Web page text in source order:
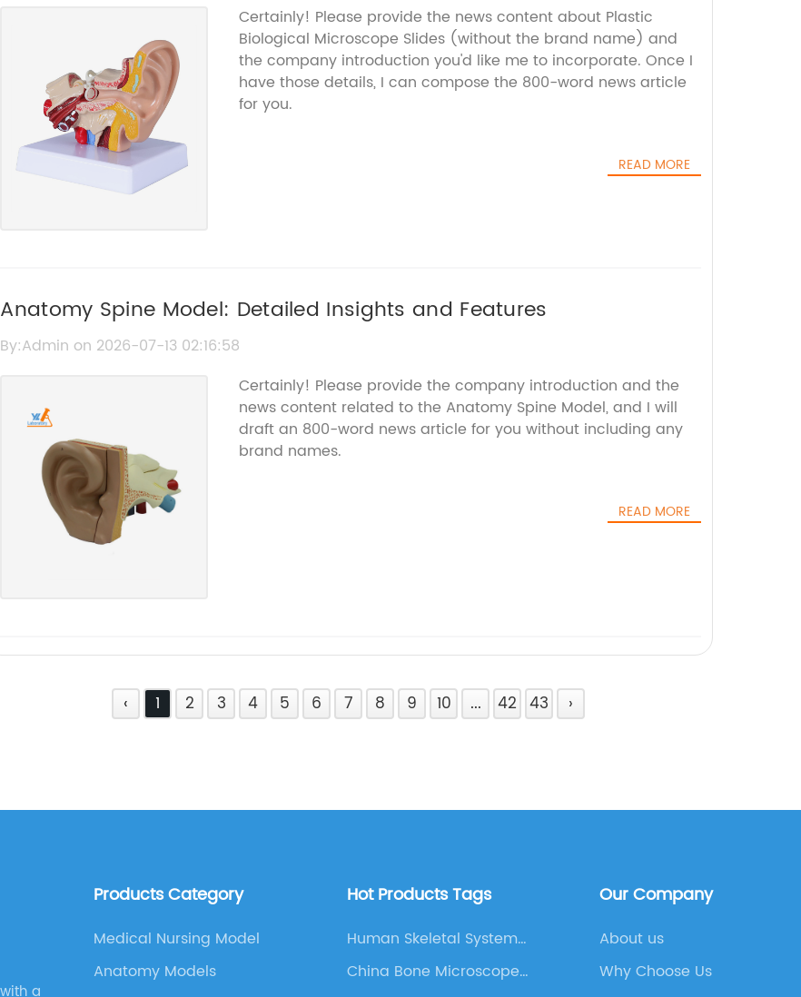
Certainly! Please provide the news content about Plastic
Biological Microscope Slides (without the brand name) and
the company introduction you'd like me to incorporate. Once I
have those details, I can compose the 800-word news article
for you.
READ MORE
Anatomy Spine Model: Detailed Insights and Features
By:Admin on 2026-07-13 02:16:58
Certainly! Please provide the company introduction and the
news content related to the Anatomy Spine Model, and I will
draft an 800-word news article for you without including any
brand names.
READ MORE
‹ 1 2 3 4 5 6 7 8 9 10 ... 42 43 ›
Products Category
Medical Nursing Model
Anatomy Models
Hot Products Tags
Human Skeletal System
Diagram
China Bone Microscope
Our Company
About us
Why Choose Us